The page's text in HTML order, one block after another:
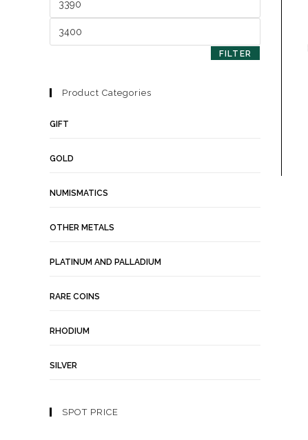
FILTER
Product Categories
GIFT
GOLD
NUMISMATICS
OTHER METALS
PLATINUM AND PALLADIUM
RARE COINS
RHODIUM
SILVER
SPOT PRICE